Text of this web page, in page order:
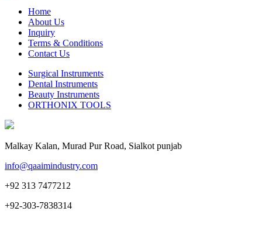
Home
About Us
Inquiry
Terms & Conditions
Contact Us
Surgical Instruments
Dental Instruments
Beauty Instruments
ORTHONIX TOOLS
Malkay Kalan, Murad Pur Road, Sialkot punjab
info@qaaimindustry.com
+92 313 7477212
+92-303-7838314